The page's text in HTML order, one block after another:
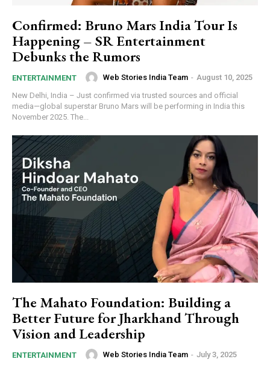
https://www.instagram.com/nileshauthor/
https://twitter.com/indianspiderma1
Confirmed: Bruno Mars India Tour Is
Happening – SR Entertainment
Debunks the Rumors
ENTERTAINMENT Web Stories India Team - August 10, 2025
New Delhi, India – Just confirmed via trusted sources and official
media—global superstar Bruno Mars will be performing in India this
November 2025. The...
The Mahato Foundation: Building a
Better Future for Jharkhand Through
Vision and Leadership
ENTERTAINMENT Web Stories India Team - July 3, 2025